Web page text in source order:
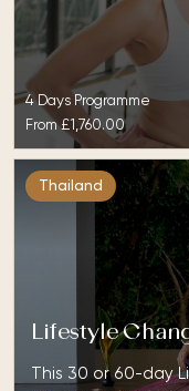
4 Days Programme
From£1,760.00
Thailand
Lifestyle
This 30 or 60-day